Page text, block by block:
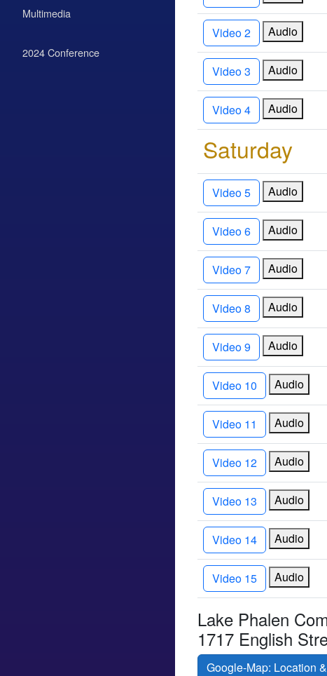
Multimedia
2024 Conference
Video 2 Audio
Video 3 Audio
Video 4 Audio
Saturday
Video 5 Audio
Video 6 Audio
Video 7 Audio
Video 8 Audio
Video 9 Audio
Video 10 Audio
Video 11 Audio
Video 12 Audio
Video 13 Audio
Video 14 Audio
Video 15 Audio
Lake Phalen
1717 English
Google-Map: Location